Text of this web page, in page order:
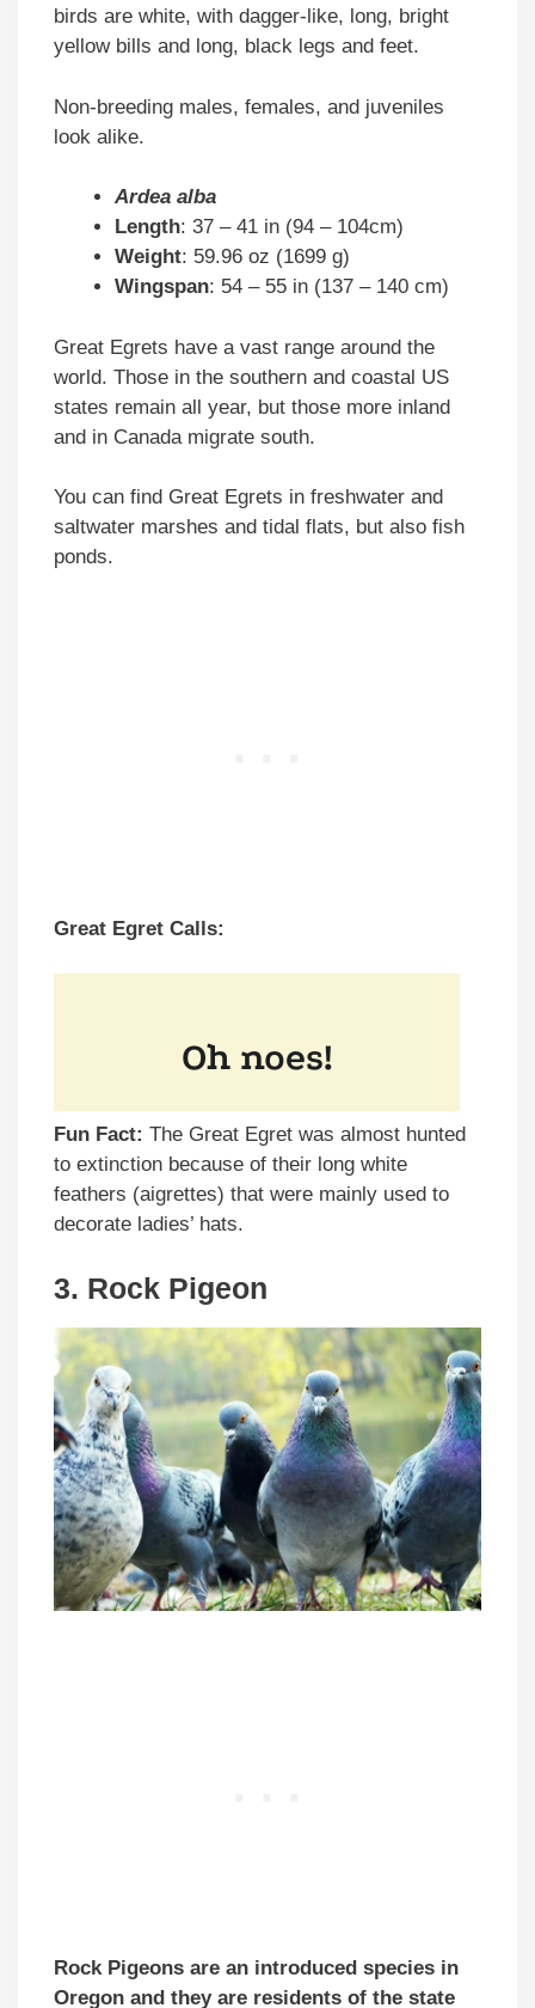
birds are white, with dagger-like, long, bright
yellow bills and long, black legs and feet.
Non-breeding males, females, and juveniles
look alike.
Ardea alba
Length: 37 – 41 in (94 – 104cm)
Weight: 59.96 oz (1699 g)
Wingspan: 54 – 55 in (137 – 140 cm)
Great Egrets have a vast range around the
world. Those in the southern and coastal US
states remain all year, but those more inland
and in Canada migrate south.
You can find Great Egrets in freshwater and
saltwater marshes and tidal flats, but also fish
ponds.
Great Egret Calls:
Fun Fact: The Great Egret was almost hunted
to extinction because of their long white
feathers (aigrettes) that were mainly used to
decorate ladies’ hats.
3. Rock Pigeon
Rock Pigeons are an introduced species in
Oregon and they are residents of the state